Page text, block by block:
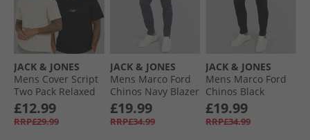
JACK & JONES
Mens Cover Script
Two Pack Relaxed
T-Shirts Black/​
Moonbeam
£12.99
RRP£29.99
JACK & JONES
Mens Marco Ford
Chinos Navy Blazer
£19.99
RRP£34.99
JACK & JONES
Mens Marco Ford
Chinos Black
£19.99
RRP£34.99